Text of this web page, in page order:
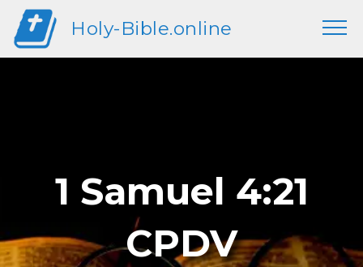
Holy-Bible.online
1 Samuel 4:21
CPDV